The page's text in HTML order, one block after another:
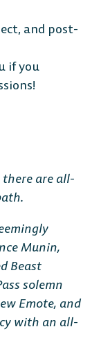
and post-
if you
there are all-
Munin,
Beast
solemn
Emote, and
with an all-